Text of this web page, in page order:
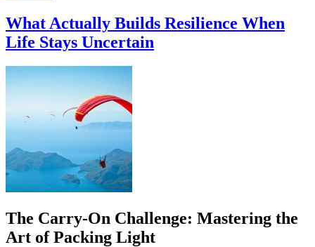
What Actually Builds Resilience When
Life Stays Uncertain
The Carry-On Challenge: Mastering the
Art of Packing Light